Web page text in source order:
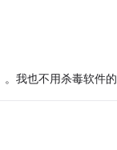
我也不用杀毒软件的